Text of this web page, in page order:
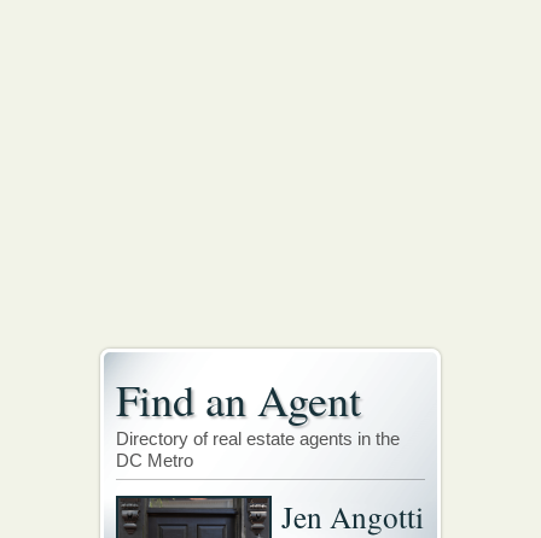
Find an Agent
Directory of real estate agents in the
DC Metro
Jen Angotti